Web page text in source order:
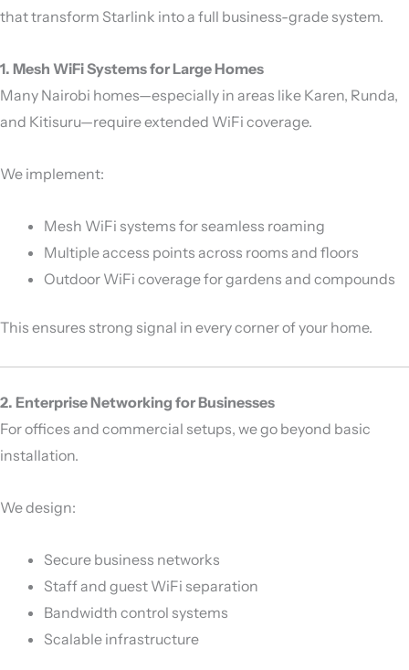
that transform Starlink into a full business-grade system.
1. Mesh WiFi Systems for Large Homes
Many Nairobi homes—especially in areas like Karen, Runda,
and Kitisuru—require extended WiFi coverage.
We implement:
Mesh WiFi systems for seamless roaming
Multiple access points across rooms and floors
Outdoor WiFi coverage for gardens and compounds
This ensures strong signal in every corner of your home.
2. Enterprise Networking for Businesses
For offices and commercial setups, we go beyond basic
installation.
We design:
Secure business networks
Staff and guest WiFi separation
Bandwidth control systems
Scalable infrastructure